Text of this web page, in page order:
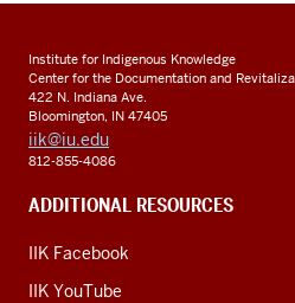
Institute for Indigenous Knowledge
Center for the Documentation and
422 N. Indiana Ave.
Bloomington, IN 47405
iik@iu.edu
812-855-4086
ADDITIONAL RESOURCES
IIK Facebook
IIK YouTube